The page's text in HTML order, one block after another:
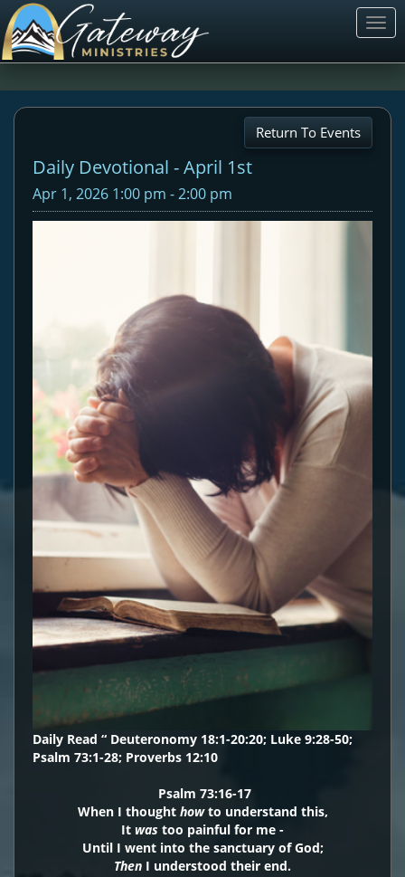
Return To Events
Daily Devotional - April 1st
Apr 1, 2026 1:00 pm - 2:00 pm
Daily Read “ Deuteronomy 18:1-20:20; Luke 9:28-50;
Psalm 73:1-28; Proverbs 12:10
Psalm 73:16-17
When I thought howto understand this,
It was too painful for me -
Until I went into the sanctuary of God;
Then I understood their end.